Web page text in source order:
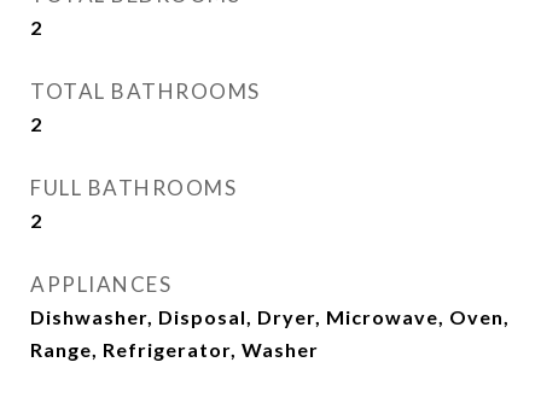
2
TOTAL BATHROOMS
2
FULL BATHROOMS
2
APPLIANCES
Dishwasher, Disposal, Dryer, Microwave, Oven,
Range, Refrigerator, Washer